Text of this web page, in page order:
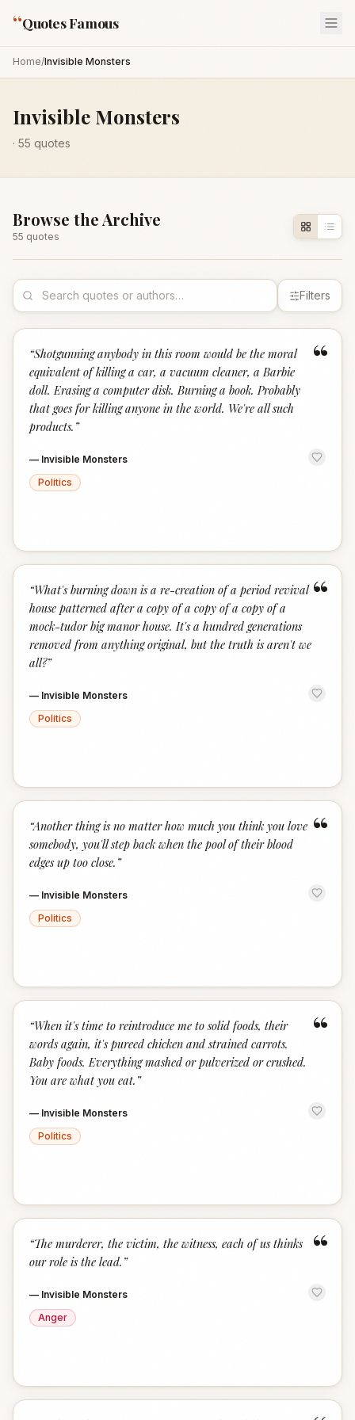
“Quotes Famous
Home/Invisible Monsters
Invisible Monsters
· 55 quotes
Browse the Archive
55 quotes
Filters
“
“Shotgunning anybody in this room would be the moral
equivalent of killing a car, a vacuum cleaner, a Barbie
doll. Erasing a computer disk. Burning a book. Probably
that goes for killing anyone in the world. We're all such
products. ”
— Invisible Monsters
Politics
“
“What's burning down is a re-creation of a period revival
house patterned after a copy of a copy of a copy of a
mock-tudor big manor house. It's a hundred generations
removed from anything original, but the truth is aren't we
all?”
— Invisible Monsters
Politics
“
“Another thing is no matter how much you think you love
somebody, you'll step back when the pool of their blood
edges up too close. ”
— Invisible Monsters
Politics
“
“When it's time to reintroduce me to solid foods, their
words again, it's pureed chicken and strained carrots.
Baby foods. Everything mashed or pulverized or crushed.
You are what you eat. ”
— Invisible Monsters
Politics
“
“The murderer, the victim, the witness, each of us thinks
our role is the lead. ”
— Invisible Monsters
Anger